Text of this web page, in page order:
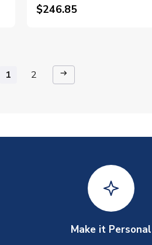
$246.85
1 2 arrow_right_alt
Make it Personal